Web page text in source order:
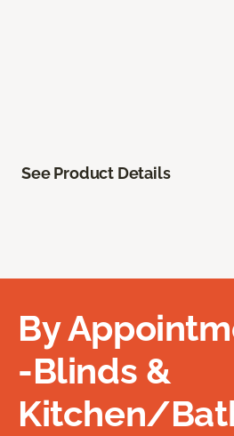
See Product Details
By
-Blinds &
Kitchen/